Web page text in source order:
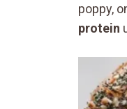
poppy,
protein